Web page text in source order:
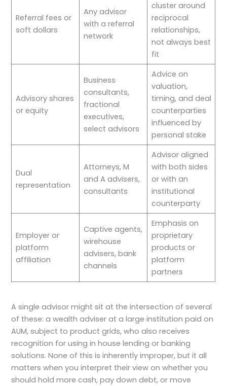
Referral fees or
soft dollars
Any advisor
with a referral
network
cluster around
reciprocal
relationships,
not always best
fit
Advisory shares
or equity
Business
consultants,
fractional
executives,
select advisors
Advice on
valuation,
timing, and deal
counterparties
influenced by
personal stake
Dual
representation
Attorneys, M
and A advisers,
consultants
Advisor aligned
with both sides
or with an
institutional
counterparty
Employer or
platform
affiliation
Captive agents,
wirehouse
advisers, bank
channels
Emphasis on
proprietary
products or
platform
partners
A single advisor might sit at the intersection of several
of these: a wealth adviser at a large institution paid on
AUM, subject to product grids, who also receives
recognition for using in house lending or banking
solutions. None of this is inherently improper, but it all
matters when you interpret their view on whether you
should hold more cash, pay down debt, or move